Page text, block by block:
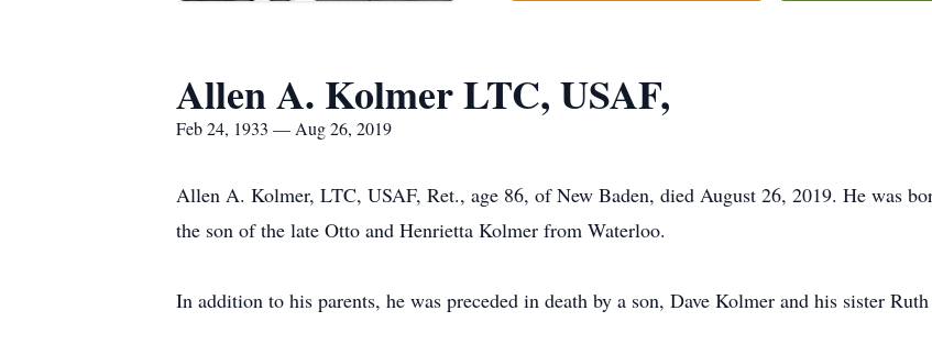
Allen A. Kolmer LTC, USAF,
Feb 24, 1933 — Aug 26, 2019
Allen A. Kolmer, LTC, USAF, Ret., age 86, of New Baden, died August 26, 2019. He was
the son of the late Otto and Henrietta Kolmer from Waterloo.
In addition to his parents, he was preceded in death by a son, Dave Kolmer and his sister